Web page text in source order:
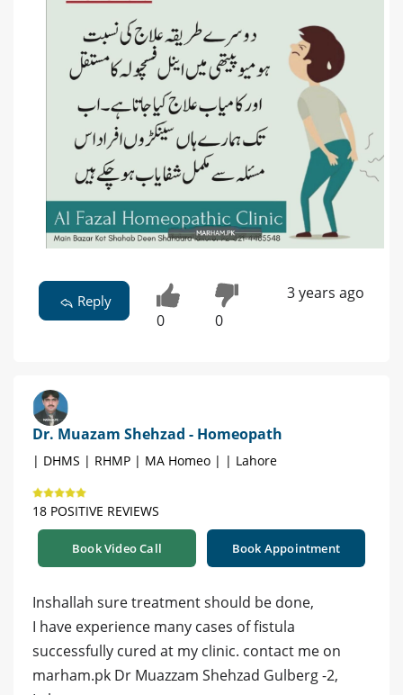
Reply
0 0
3 years ago
Dr. Muazam Shehzad - Homeopath
| DHMS | RHMP | MA Homeo | | Lahore
18 POSITIVE REVIEWS
Book Video Call Book Appointment
Inshallah sure treatment should be done,
I have experience many cases of fistula
successfully cured at my clinic. contact me on
marham.pk Dr Muazzam Shehzad Gulberg -2,